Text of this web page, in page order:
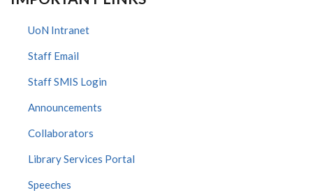
UoN Intranet
Staff Email
Staff SMIS Login
Announcements
Collaborators
Library Services Portal
Speeches